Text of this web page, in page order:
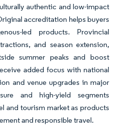
authentic and low-impact
accreditation helps buyers
led products. Provincial
and season extension,
summer peaks and boost
added focus with national
and venue upgrades in major
and high-yield segments
and tourism market as products
and responsible travel.